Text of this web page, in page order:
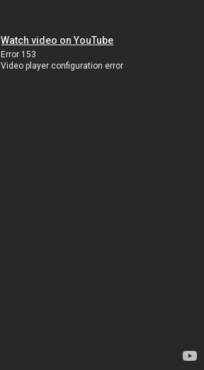
Watch video on YouTube
Error 153
Video player configuration error